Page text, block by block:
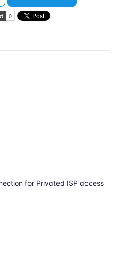
for Privated ISP access